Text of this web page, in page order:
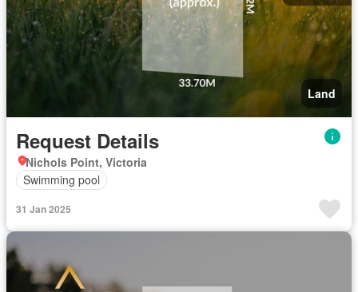
Land
Request Details
Nichols Point, Victoria
Swimming pool
31 Jan 2025